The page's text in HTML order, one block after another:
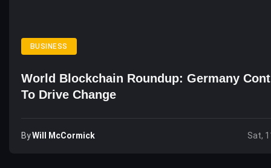
BUSINESS
World Blockchain Roundup: Germany
To Drive Change
ByWill McCormick Sat,